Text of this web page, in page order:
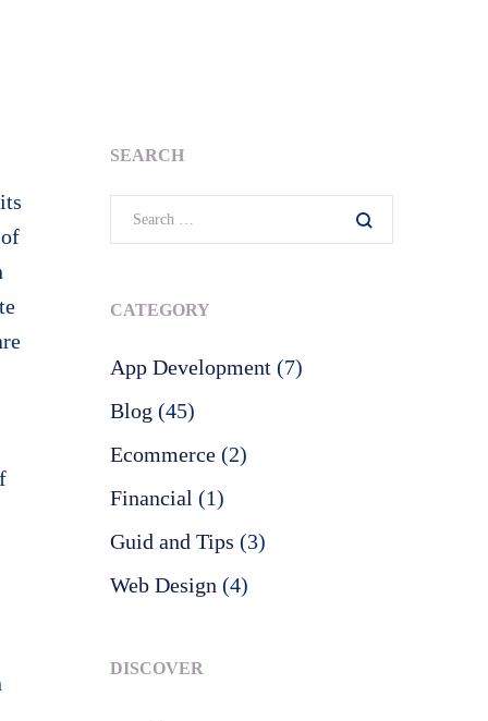
SEARCH
CATEGORY
App Development (7)
Blog (45)
Ecommerce (2)
Financial (1)
Guid and Tips (3)
Web Design (4)
DISCOVER